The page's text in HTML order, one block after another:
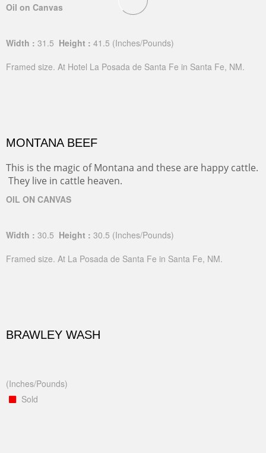
Oil on Canvas
Width : 31.5 Height : 41.5 (Inches/Pounds)
Framed size. At Hotel La Posada de Santa Fe in Santa Fe, NM.
MONTANA BEEF
This is the magic of Montana and these are happy cattle.
They live in cattle heaven.
OIL ON CANVAS
Width : 30.5 Height : 30.5 (Inches/Pounds)
Framed size. At La Posada de Santa Fe in Santa Fe, NM.
BRAWLEY WASH
(Inches/Pounds)
Sold